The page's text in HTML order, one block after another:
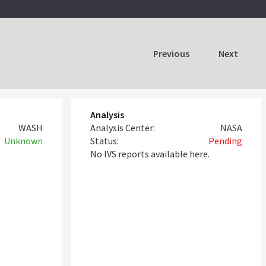
Previous Next
WASH
Unknown
Analysis
Analysis Center:
NASA
Status:
Pending
No IVS reports available here.